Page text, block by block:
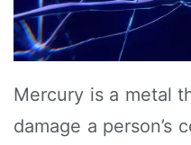
Mercury is a metal
damage a person’s